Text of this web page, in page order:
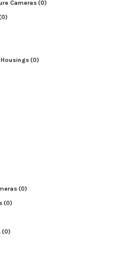
Cameras(0)
(0)
(0)
(0)
(0)